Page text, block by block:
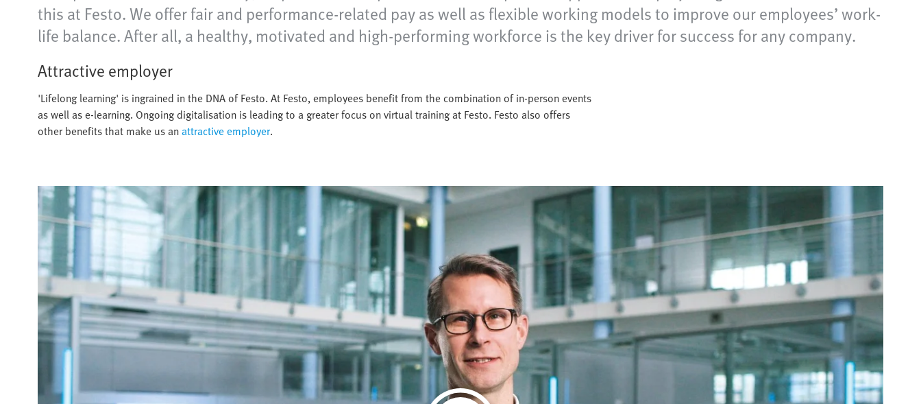
this at Festo. We offer fair and performance-related pay as well as flexible working models to improve our employees’ work-
life balance. After all, a healthy, motivated and high-performing workforce is the key driver for success for any company.
Attractive employer
'Lifelong learning' is ingrained in the DNA of Festo. At Festo, employees benefit from the combination of in-person events
as well as e-learning. Ongoing digitalisation is leading to a greater focus on virtual training at Festo. Festo also offers
other benefits that make us anattractive employer.